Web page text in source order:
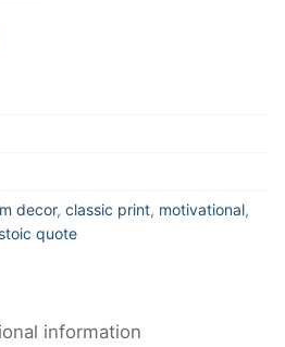
decor, classic print, motivational,
stoic quote
information